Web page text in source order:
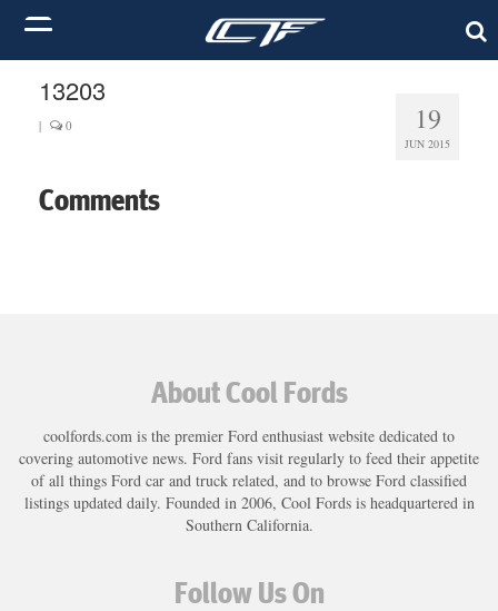
19
JUN 2015
13203
| 0
Comments
About Cool Fords
coolfords.com is the premier Ford enthusiast website dedicated to
covering automotive news. Ford fans visit regularly to feed their appetite
of all things Ford car and truck related, and to browse Ford classified
listings updated daily. Founded in 2006, Cool Fords is headquartered in
Southern California.
Follow Us On